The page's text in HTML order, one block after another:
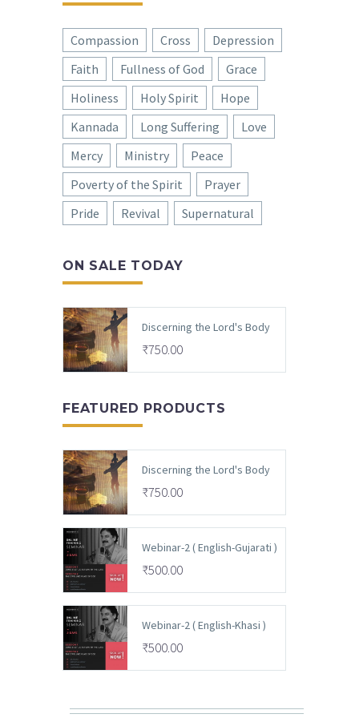
Compassion Cross
Depression
Faith
Fullness of God
Grace
Holiness
Holy Spirit
Hope
Kannada
Long Suffering
Love
Mercy
Ministry
Peace
Poverty of the Spirit
Prayer
Pride
Revival Supernatural
ON SALE TODAY
Discerning the Lord's Body
₹750.00
FEATURED PRODUCTS
Discerning the Lord's Body
₹750.00
Webinar-2 ( English-Gujarati )
₹500.00
Webinar-2 ( English-Khasi )
₹500.00